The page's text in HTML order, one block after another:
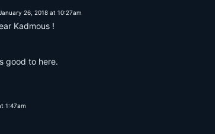
26, 2018 at 10:27am
Kadmous !
good to here.
1:47am